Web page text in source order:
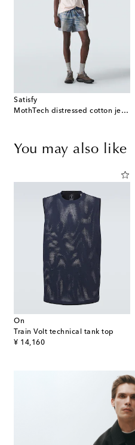
Satisfy
MothTech distressed cotton jersey T-shirt
You may also like
On
Train Volt technical tank top
¥ 14,160
original price